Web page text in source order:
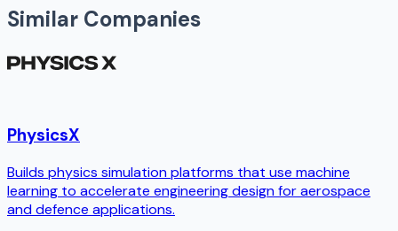
Similar Companies
PhysicsX
Builds physics simulation platforms that use machine
learning to accelerate engineering design for aerospace
and defence applications.